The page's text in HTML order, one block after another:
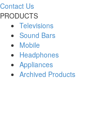
Contact Us
PRODUCTS
Televisions
Sound Bars
Mobile
Headphones
Appliances
Archived Products